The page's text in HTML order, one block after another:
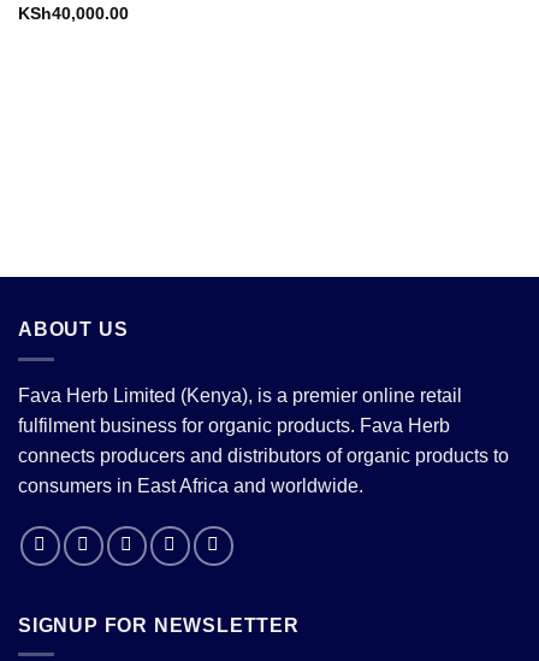
Rated5out
KSh40,000.00
ABOUT US
Fava Herb Limited (Kenya), is a premier online retail
fulfilment business for organic products. Fava Herb
connects producers and distributors of organic products to
consumers in East Africa and worldwide.
SIGNUP FOR NEWSLETTER